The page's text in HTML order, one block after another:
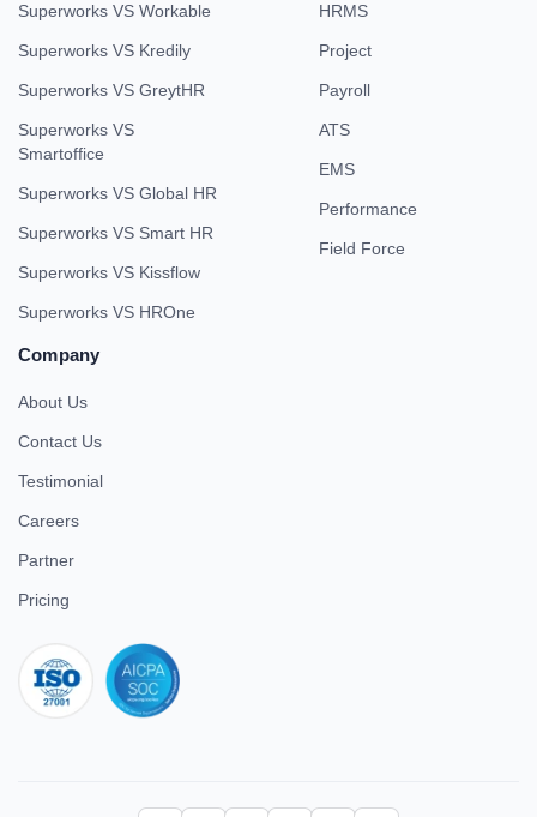
Superworks VS Workable
Superworks VS Kredily
Superworks VS GreytHR
Superworks VS
Smartoffice
Superworks VS Global HR
Superworks VS Smart HR
Superworks VS Kissflow
Superworks VS HROne
HRMS
Project
Payroll
ATS
EMS
Performance
Field Force
Company
About Us
Contact Us
Testimonial
Careers
Partner
Pricing